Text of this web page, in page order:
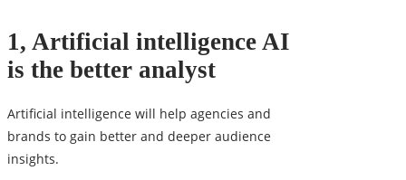
1, Artificial intelligence AI
is the better analyst
Artificial intelligence will help agencies and
brands to gain better and deeper audience
insights.